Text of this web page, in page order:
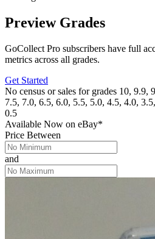
Preview Grades
GoCollect Pro subscribers have full
metrics across all grades.
Get Started
No census or sales for grades 10, 9.9,
7.5, 7.0, 6.5, 6.0, 5.5, 5.0, 4.5, 4.0,
0.5
Available Now on eBay*
Price Between
and